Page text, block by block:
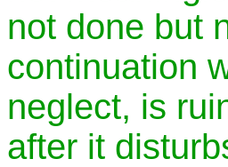
not done but
continuation
neglect, is
after it